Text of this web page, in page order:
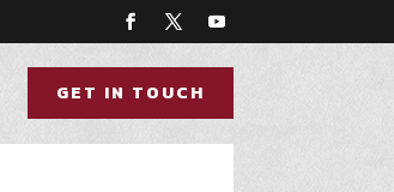
GET IN TOUCH